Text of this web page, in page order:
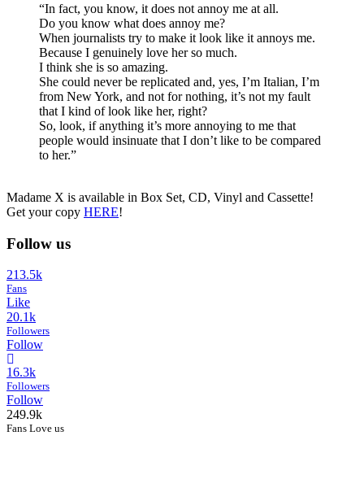
“In fact, you know, it does not annoy me at all.
Do you know what does annoy me?
When journalists try to make it look like it annoys me.
Because I genuinely love her so much.
I think she is so amazing.
She could never be replicated and, yes, I’m Italian, I’m
from New York, and not for nothing, it’s not my fault
that I kind of look like her, right?
So, look, if anything it’s more annoying to me that
people would insinuate that I don’t like to be compared
to her.”
Madame X is available in Box Set, CD, Vinyl and Cassette!
Get your copy HERE!
Follow us
213.5k
Fans
Like
20.1k
Followers
Follow
16.3k
Followers
Follow
249.9k
Fans Love us